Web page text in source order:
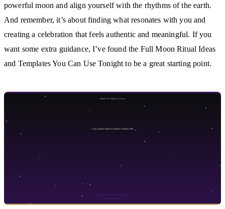
powerful moon and align yourself with the rhythms of the earth.
And remember, it’s about finding what resonates with you and
creating a celebration that feels authentic and meaningful. If you
want some extra guidance, I’ve found the Full Moon Ritual Ideas
and Templates You Can Use Tonight to be a great starting point.